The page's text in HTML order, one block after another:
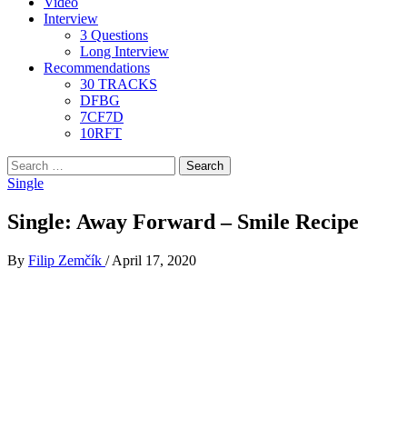
Interview
3 Questions
Long Interview
Recommendations
30 TRACKS
DFBG
7CF7D
10RFT
Search
for:
Single
Single: Away Forward – Smile Recipe
By Filip Zemčík / April 17, 2020